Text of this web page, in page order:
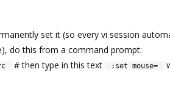
set it (so every vi session
do this from a command prompt:
# then type in this text :set mouse=